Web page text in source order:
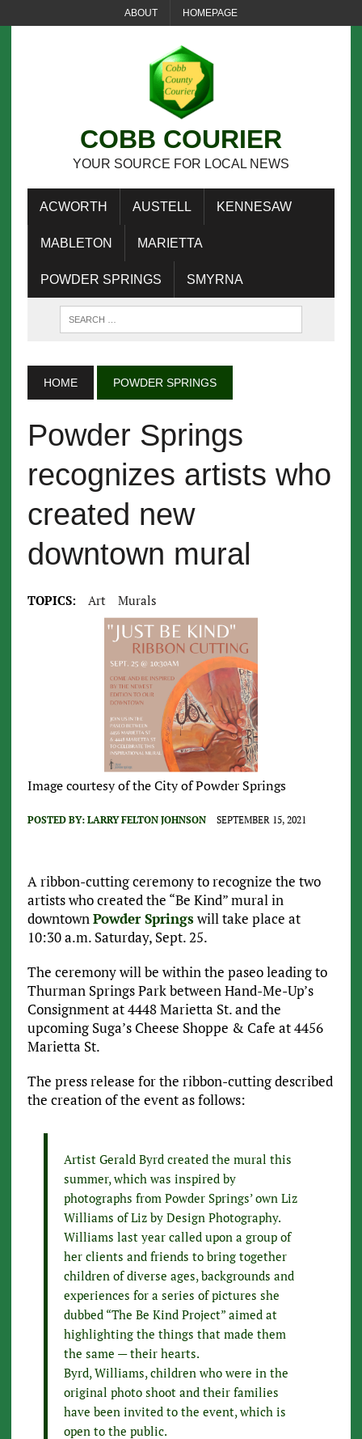
ABOUT HOMEPAGE
COBB COURIER
YOUR SOURCE FOR LOCAL NEWS
ACWORTH AUSTELL KENNESAW
MABLETON MARIETTA
POWDER SPRINGS SMYRNA
HOME POWDER SPRINGS
Powder Springs
recognizes artists who
created new
downtown mural
TOPICS: Art Murals
Image courtesy of the City of Powder Springs
POSTED BY: LARRY FELTON JOHNSON SEPTEMBER 15, 2021
A ribbon-cutting ceremony to recognize the two
artists who created the “Be Kind” mural in
downtownPowder Springswill take place at
10:30 a.m. Saturday, Sept. 25.
The ceremony will be within the paseo leading to
Thurman Springs Park between Hand-Me-Up’s
Consignment at 4448 Marietta St. and the
upcoming Suga’s Cheese Shoppe & Cafe at 4456
Marietta St.
The press release for the ribbon-cutting described
the creation of the event as follows:
Artist Gerald Byrd created the mural this
summer, which was inspired by
photographs from Powder Springs’ own Liz
Williams of Liz by Design Photography.
Williams last year called upon a group of
her clients and friends to bring together
children of diverse ages, backgrounds and
experiences for a series of pictures she
dubbed “The Be Kind Project” aimed at
highlighting the things that made them
the same — their hearts.
Byrd, Williams, children who were in the
original photo shoot and their families
have been invited to the event, which is
open to the public.